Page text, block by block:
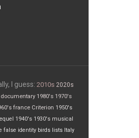
I guess: 2010s 2020s
documentary 1980's 1970's
france Criterion 1950's
1940's 1930's musical
false identity birds lists Italy